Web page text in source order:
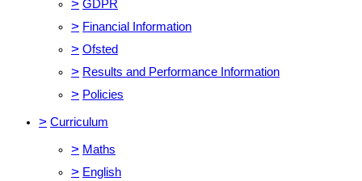
> GDPR
> Financial Information
> Ofsted
> Results and Performance Information
> Policies
> Curriculum
> Maths
> English